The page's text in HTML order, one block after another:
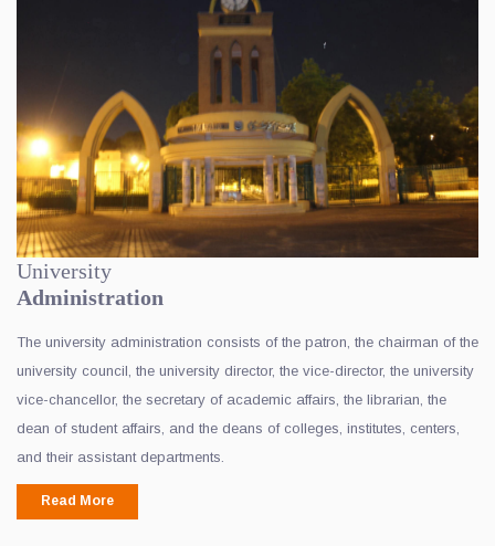
University
Administration
The university administration consists of the patron, the chairman of the
university council, the university director, the vice-director, the university
vice-chancellor, the secretary of academic affairs, the librarian, the
dean of student affairs, and the deans of colleges, institutes, centers,
and their assistant departments.
Read More